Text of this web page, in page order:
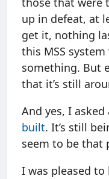
up in defeat, at
get it, nothing
this MSS
something. But
that it’s still
And yes, I
built. It’s still
seem to be that
I was pleased